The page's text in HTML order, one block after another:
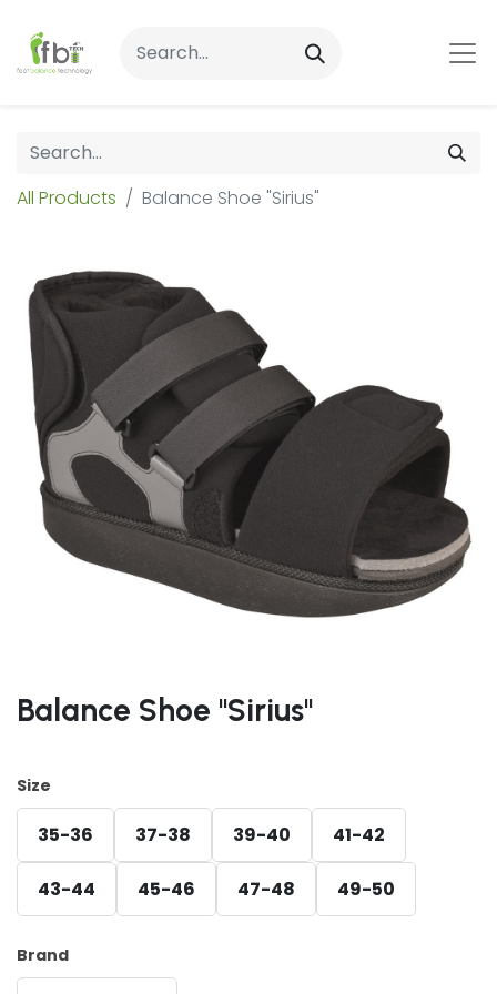
All Products Balance Shoe "Sirius"
Balance Shoe "Sirius"
Size
35-36 37-38 39-40 41-42
43-44 45-46 47-48 49-50
Brand